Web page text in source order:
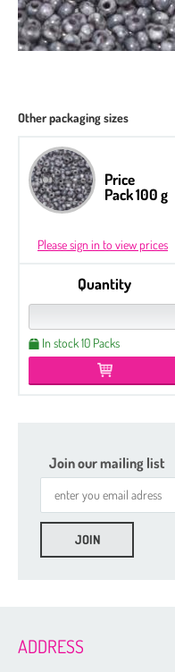
Czech Seed Beads 8/0 -
Other packaging sizes
Price
Pack 100 g
Please sign in to view prices
Quantity
In stock 10 Packs
Join our mailing list
ADDRESS